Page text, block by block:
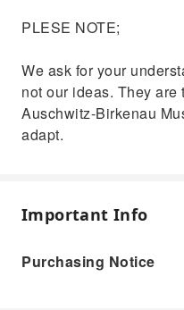
PLESE NOTE;
We ask for your
not our ideas. They
Auschwitz-Birkenau
adapt.
Important Info
Purchasing Notice